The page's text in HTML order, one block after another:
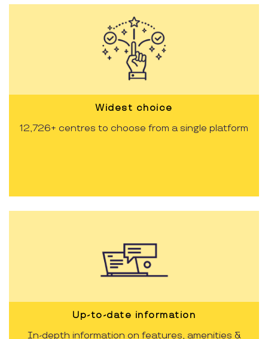
Widest choice
12,726+ centres to choose from a single platform
Up-to-date information
In-depth information on features, amenities &